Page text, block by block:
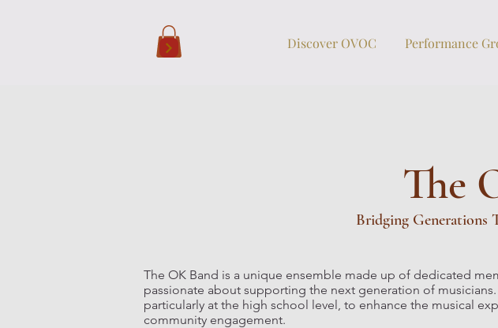
Discover OVOC Performance
The
Bridging Generations
The OK Band is a unique ensemble made up of dedicated
passionate about supporting the next generation of
particularly at the high school level, to enhance the musical
community engagement.